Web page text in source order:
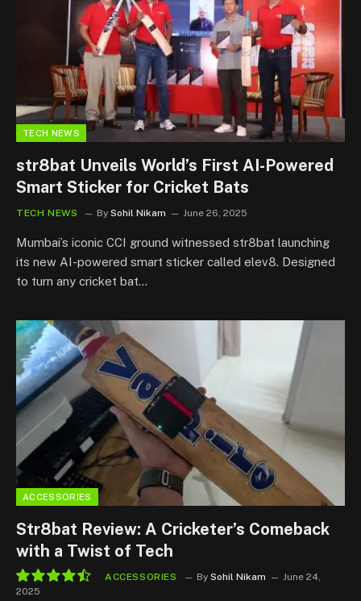
TECH NEWS
str8bat Unveils World’s First AI-Powered
Smart Sticker for Cricket Bats
TECH NEWS By Sohil Nikam June 26, 2025
Mumbai’s iconic CCI ground witnessed str8bat launching
its new AI-powered smart sticker called elev8. Designed
to turn any cricket bat…
ACCESSORIES
Str8bat Review: A Cricketer’s Comeback
with a Twist of Tech
ACCESSORIES By Sohil Nikam
June 24,
2025